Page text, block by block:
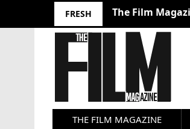
FRESH The Film
THE FILM MAGAZINE